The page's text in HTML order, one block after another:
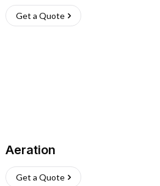
Get a Quote
Aeration
Get a Quote